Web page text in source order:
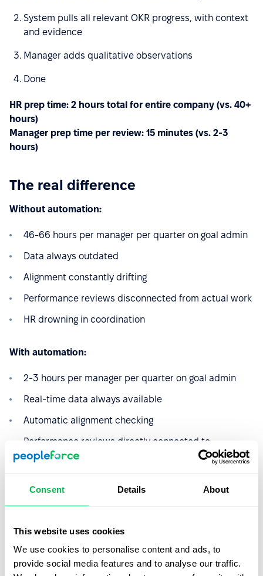
Consent Details About
This website uses cookies
We use cookies to personalise content and ads, to
provide social media features and to analyse our traffic.
System pulls all relevant OKR progress, with context
and evidence
Manager adds qualitative observations
Done
HR prep time: 2 hours total for entire company (vs. 40+
hours)
Manager prep time per review: 15 minutes (vs. 2-3
hours)
The real difference
Without automation:
46-66 hours per manager per quarter on goal admin
Data always outdated
Alignment constantly drifting
Performance reviews disconnected from actual work
HR drowning in coordination
With automation:
2-3 hours per manager per quarter on goal admin
Real-time data always available
Automatic alignment checking
Performance reviews directly connected to
documented goal progress
The difference isn't marginal. It's transformational.
Setting OKRS, but simple (this
time – for real!)